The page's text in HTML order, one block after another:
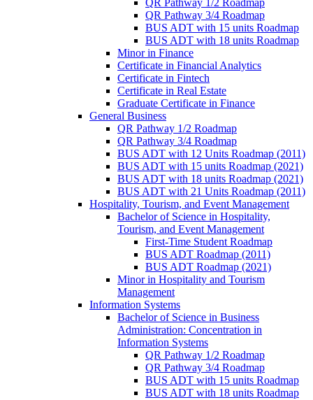
QR Pathway 1/​2 Roadmap
QR Pathway 3/​4 Roadmap
BUS ADT with 15 units Roadmap
BUS ADT with 18 units Roadmap
Minor in Finance
Certificate in Financial Analytics
Certificate in Fintech
Certificate in Real Estate
Graduate Certificate in Finance
General Business
QR Pathway 1/​2 Roadmap
QR Pathway 3/​4 Roadmap
BUS ADT with 12 Units Roadmap (2011)
BUS ADT with 15 units Roadmap (2021)
BUS ADT with 18 units Roadmap (2021)
BUS ADT with 21 Units Roadmap (2011)
Hospitality, Tourism, and Event Management
Bachelor of Science in Hospitality,
Tourism, and Event Management
First-​Time Student Roadmap
BUS ADT Roadmap (2011)
BUS ADT Roadmap (2021)
Minor in Hospitality and Tourism
Management
Information Systems
Bachelor of Science in Business
Administration: Concentration in
Information Systems
QR Pathway 1/​2 Roadmap
QR Pathway 3/​4 Roadmap
BUS ADT with 15 units Roadmap
BUS ADT with 18 units Roadmap